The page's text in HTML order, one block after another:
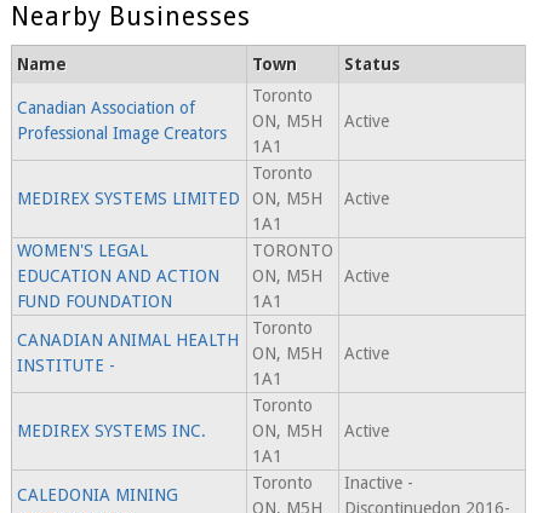
Nearby Businesses
Name Town Status
Canadian Association of
Professional Image Creators
Toronto
ON, M5H
1A1
Active
MEDIREX SYSTEMS LIMITED
Toronto
ON, M5H
1A1
Active
WOMEN'S LEGAL
EDUCATION AND ACTION
FUND FOUNDATION
TORONTO
ON, M5H
1A1
Active
CANADIAN ANIMAL HEALTH
INSTITUTE -
Toronto
ON, M5H
1A1
Active
MEDIREX SYSTEMS INC.
Toronto
ON, M5H
1A1
Active
CALEDONIA MINING
Toronto
ON, M5H
Inactive -
Discontinuedon 2016-